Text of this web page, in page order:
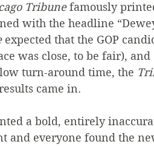
Tribune famously
with the headline
expected that the GOP
was close, to be fair),
turn-around time, the
came in.
a bold, entirely
and everyone found the